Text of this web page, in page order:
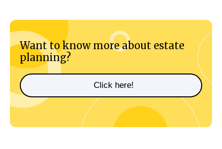
Want to know more about estate
planning?
Click here!